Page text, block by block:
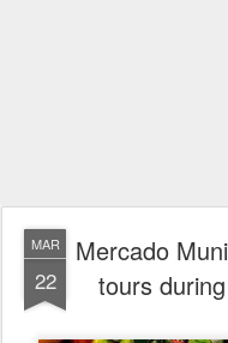
MAR
22
Mercado
tours